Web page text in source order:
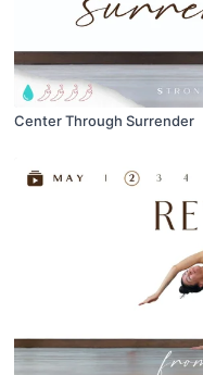
Center Through Surrender